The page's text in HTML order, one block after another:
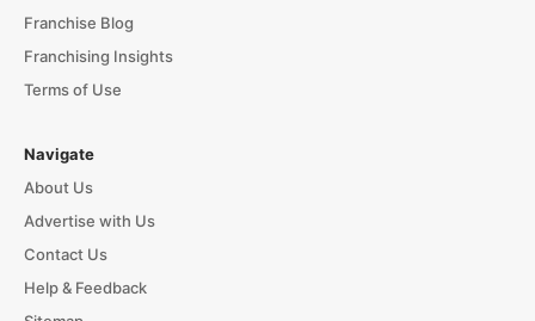
Franchise Blog
Franchising Insights
Terms of Use
Navigate
About Us
Advertise with Us
Contact Us
Help & Feedback